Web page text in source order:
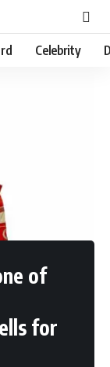
Celebrity
of
for